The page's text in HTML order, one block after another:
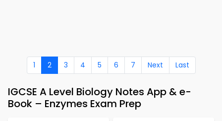
1 2 3 4 5 6 7 Next Last
IGCSE A Level Biology Notes App & e-
Book – Enzymes Exam Prep